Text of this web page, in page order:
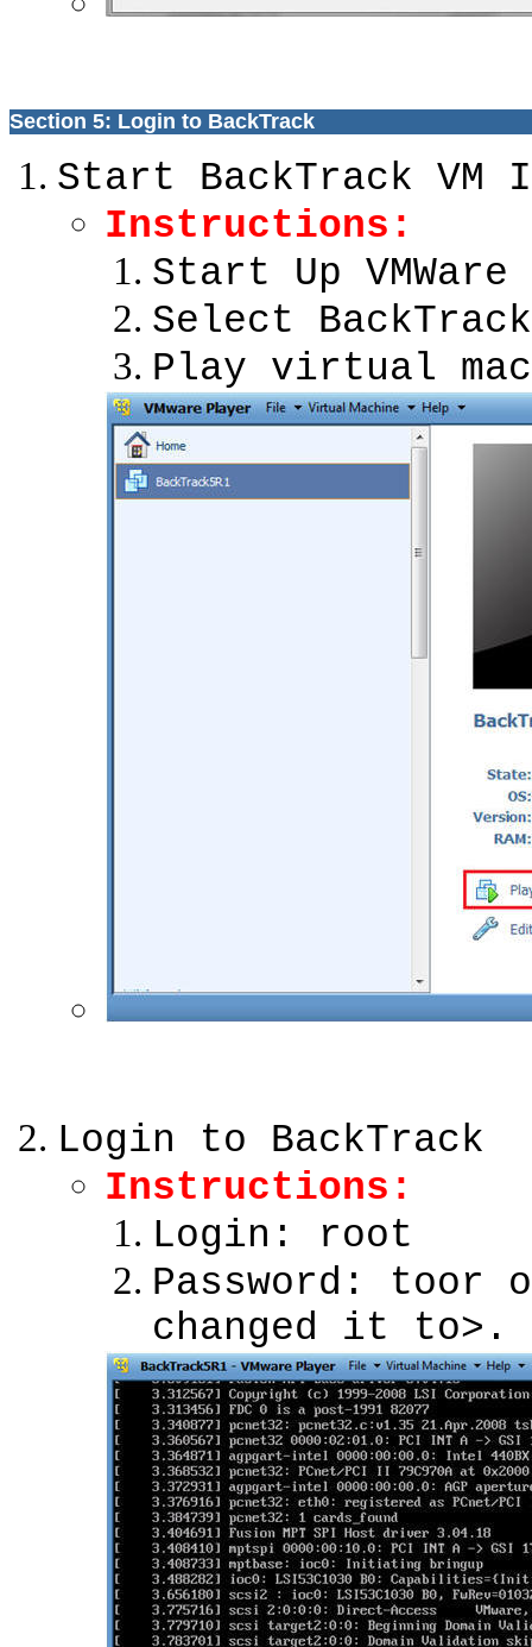
Section 5: Login to BackTrack
Start BackTrack VM
Instructions:
Start Up
Select
Play virtual
Login to BackTrack
Instructions:
Login: root
Password: toor
changed it to>.